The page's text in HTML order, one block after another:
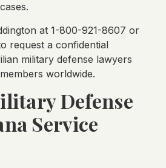
at 1-800-921-8607 or
request a confidential
military defense lawyers
worldwide.
Defense
Service